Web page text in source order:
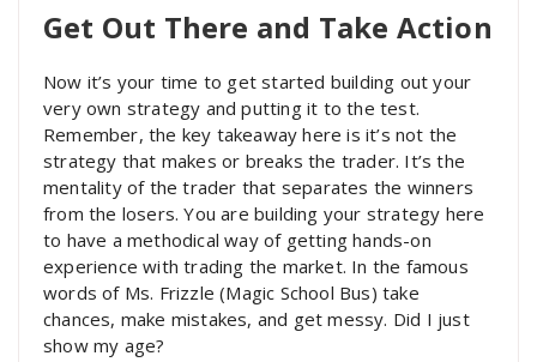
Get Out There and Take Action
Now it’s your time to get started building out your
very own strategy and putting it to the test.
Remember, the key takeaway here is it’s not the
strategy that makes or breaks the trader. It’s the
mentality of the trader that separates the winners
from the losers. You are building your strategy here
to have a methodical way of getting hands-on
experience with trading the market. In the famous
words of Ms. Frizzle (Magic School Bus) take
chances, make mistakes, and get messy. Did I just
show my age?